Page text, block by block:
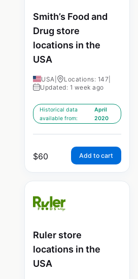
Smith’s Food and
Drug store
locations in the
USA
USA Locations: 147
Updated: 1 week ago
Historical data
available from:
April
2020
$60 Add to cart
Ruler store
locations in the
USA